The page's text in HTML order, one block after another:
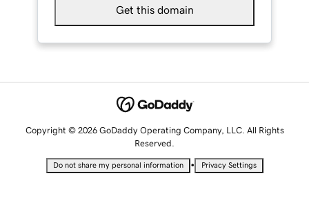
Get this domain
Copyright © 2026 GoDaddy Operating Company, LLC. All Rights
Reserved.
Do not share my personal information • Privacy Settings